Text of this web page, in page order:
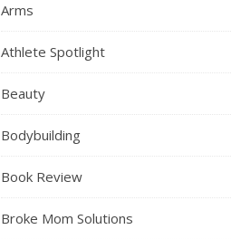
Arms
Athlete Spotlight
Beauty
Bodybuilding
Book Review
Broke Mom Solutions